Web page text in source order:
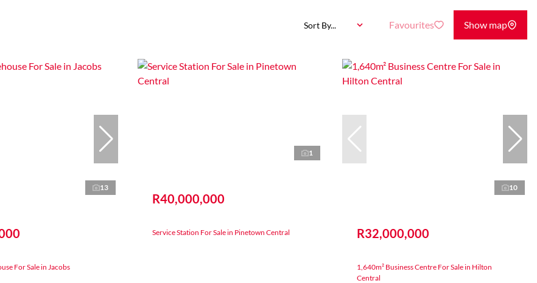
Sort By... Favourites Show map
13
For Sale in Jacobs
1
R40,000,000
Service Station For Sale in Pinetown Central
10
R32,000,000
1,640m² Business Centre For Sale in Hilton
Central